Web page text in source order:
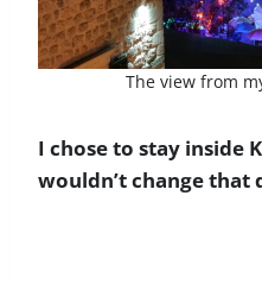
The view from
I chose to stay inside
wouldn’t change